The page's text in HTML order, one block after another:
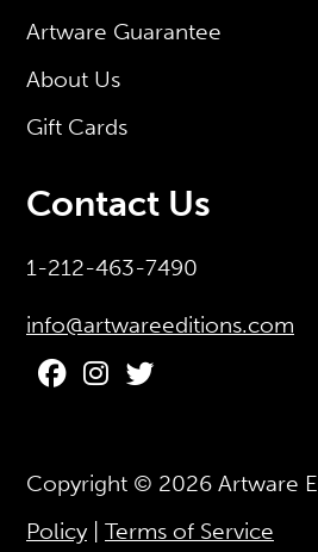
Artware Guarantee
About Us
Gift Cards
Contact Us
1-212-463-7490
info@artwareeditions.com
Copyright © 2026 Artware
Policy | Terms of Service